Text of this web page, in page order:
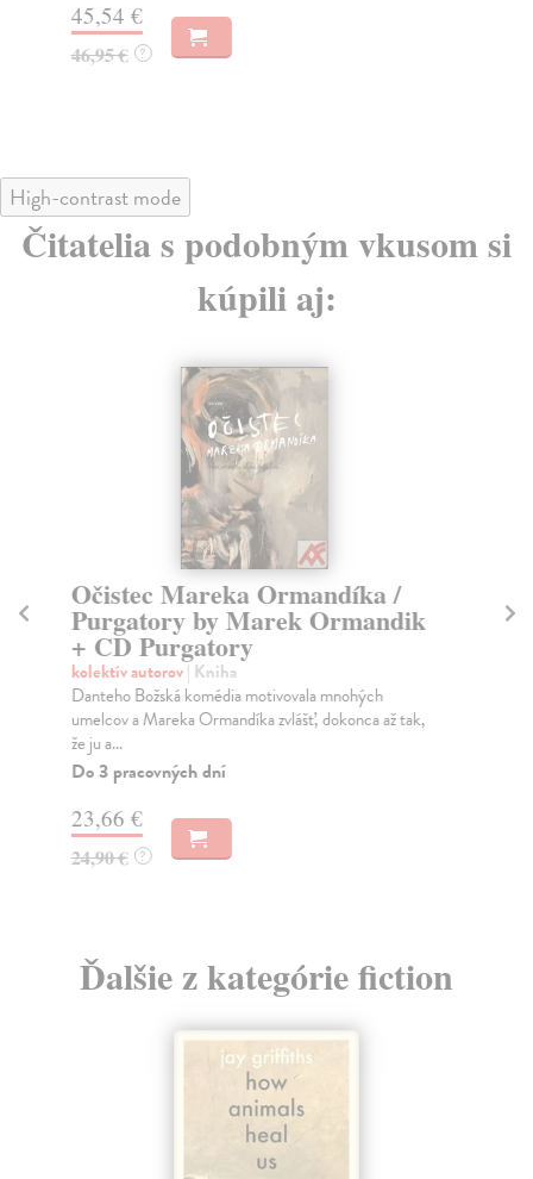
45,54 €
46,95 € ?
High-contrast mode
Čitatelia s podobným vkusom si
kúpili aj:
Očistec Mareka Ormandíka /
Purgatory by Marek Ormandik
+ CD Purgatory
kolektív autorov| Kniha
Danteho Božská komédia motivovala mnohých
umelcov a Mareka Ormandíka zvlášť, dokonca až tak,
že ju a...
Do 3 pracovných dní
23,66 €
24,90 € ?
Ďalšie z kategórie fiction